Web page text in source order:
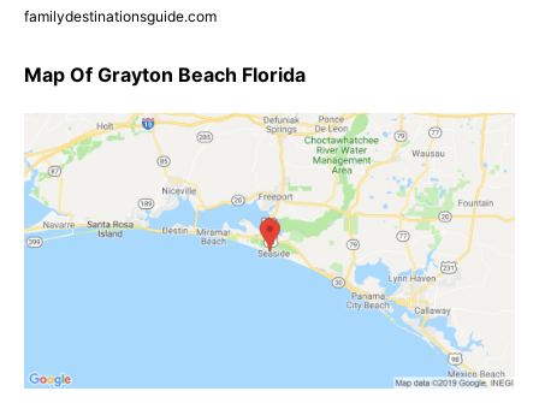
familydestinationsguide.com
Map Of Grayton Beach Florida